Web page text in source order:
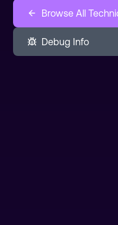
Browse All
Debug Info